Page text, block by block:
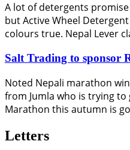
A lot of detergents
but Active Wheel
colours true. Nepal Lever
Salt Trading to sponsor
Noted Nepali marathon
from Jumla who is trying
Marathon this autumn is
Letters